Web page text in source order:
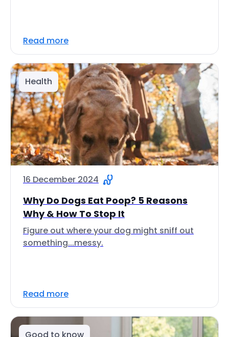
Read more
Health
16 December 2024
Why Do Dogs Eat Poop? 5 Reasons
Why & How To Stop It
Figure out where your dog might sniff out
something...messy.
Read more